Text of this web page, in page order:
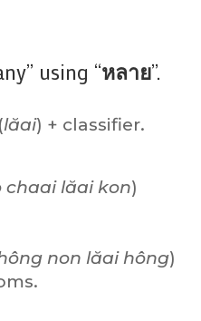
using “หลาย”.
(lăai) + classifier.
chaai lăai kon)
non lăai hông)